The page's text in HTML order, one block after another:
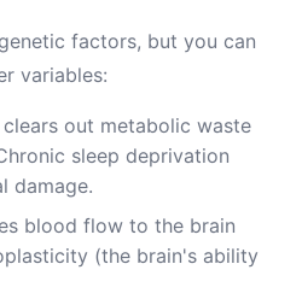
factors, but you can
variables:
out metabolic waste
sleep deprivation
damage.
blood flow to the brain
(the brain's ability